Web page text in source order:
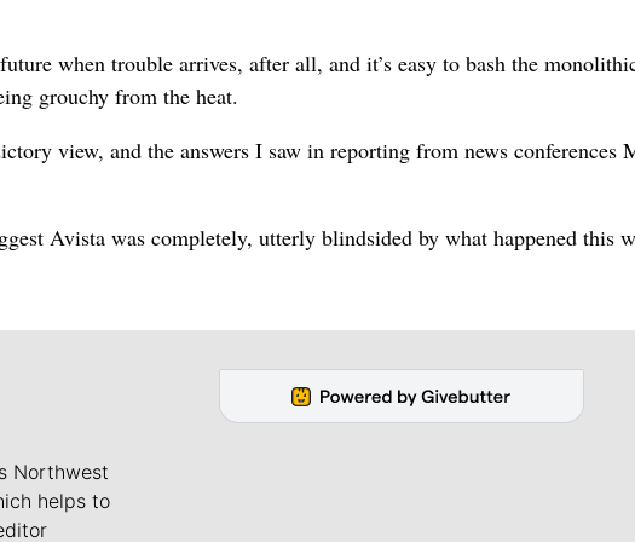
when trouble arrives, after all, and it’s easy to bash the
grouchy from the heat.
view, and the answers I saw in reporting from news conferences
Avista was completely, utterly blindsided by what happened this
Northwest
helps to